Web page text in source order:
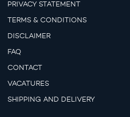
PRIVACY STATEMENT
TERMS & CONDITIONS
DISCLAIMER
FAQ
CONTACT
VACATURES
SHIPPING AND DELIVERY